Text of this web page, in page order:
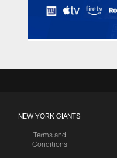
NEW YORK GIANTS
Terms and
Conditions